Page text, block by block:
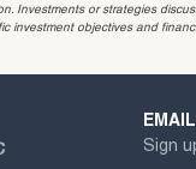
Investments or strategies
investment objectives and
Sign